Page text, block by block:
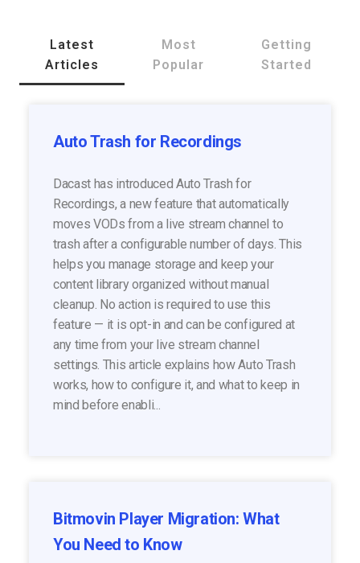
Latest
Articles
Most
Popular
Getting
Started
Auto Trash for Recordings
Dacast has introduced Auto Trash for
Recordings, a new feature that automatically
moves VODs from a live stream channel to
trash after a configurable number of days. This
helps you manage storage and keep your
content library organized without manual
cleanup. No action is required to use this
feature — it is opt-in and can be configured at
any time from your live stream channel
settings. This article explains how Auto Trash
works, how to configure it, and what to keep in
mind before enabli...
Bitmovin Player Migration: What
You Need to Know